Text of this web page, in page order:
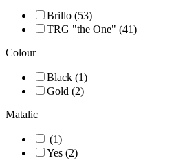
Brillo (53)
TRG "the One" (41)
Colour
Black (1)
Gold (2)
Matalic
(1)
Yes (2)